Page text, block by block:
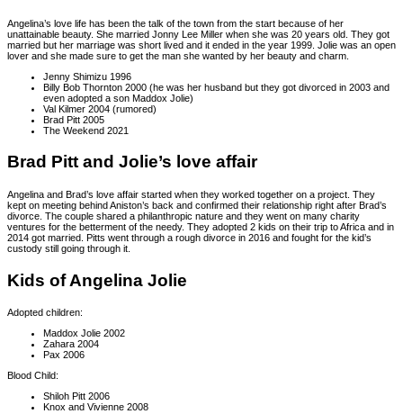
Angelina’s love life has been the talk of the town from the start because of her
unattainable beauty. She married Jonny Lee Miller when she was 20 years old. They got
married but her marriage was short lived and it ended in the year 1999. Jolie was an open
lover and she made sure to get the man she wanted by her beauty and charm.
Jenny Shimizu 1996
Billy Bob Thornton 2000 (he was her husband but they got divorced in 2003 and
even adopted a son Maddox Jolie)
Val Kilmer 2004 (rumored)
Brad Pitt 2005
The Weekend 2021
Brad Pitt and Jolie’s love affair
Angelina and Brad’s love affair started when they worked together on a project. They
kept on meeting behind Aniston’s back and confirmed their relationship right after Brad’s
divorce. The couple shared a philanthropic nature and they went on many charity
ventures for the betterment of the needy. They adopted 2 kids on their trip to Africa and in
2014 got married. Pitts went through a rough divorce in 2016 and fought for the kid’s
custody still going through it.
Kids of Angelina Jolie
Adopted children:
Maddox Jolie 2002
Zahara 2004
Pax 2006
Blood Child:
Shiloh Pitt 2006
Knox and Vivienne 2008